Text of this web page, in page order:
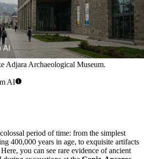
Adjara Archaeological Museum.
AI
period of time: from the simplest
400,000 years in age, to exquisite artifacts
you can see rare evidence of ancient